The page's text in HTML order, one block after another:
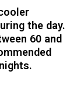
the day.
60 and